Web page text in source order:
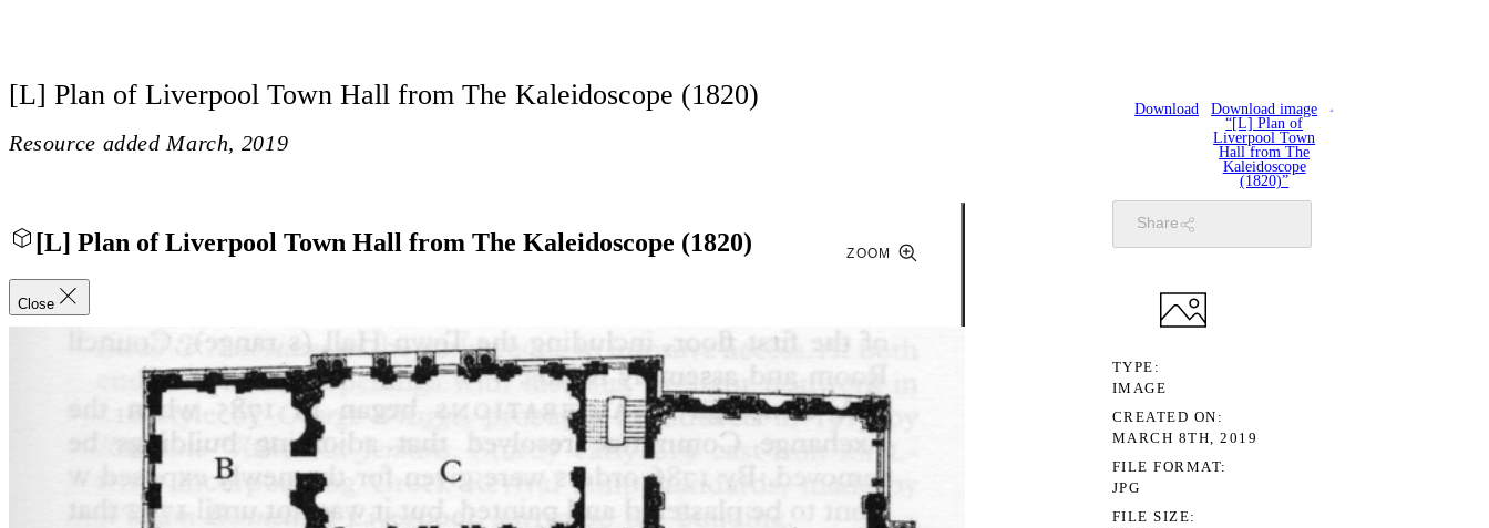
[L] Plan of Liverpool Town Hall from The Kaleidoscope (1820)
Resource added March, 2019
[L] Plan of Liverpool Town Hall from The Kaleidoscope (1820)
Close
ZOOM
Download
Download image
“[L] Plan of
Liverpool Town
Hall from The
Kaleidoscope
(1820)”
Share
TYPE
IMAGE
CREATED ON
MARCH 8TH, 2019
FILE FORMAT
JPG
FILE SIZE